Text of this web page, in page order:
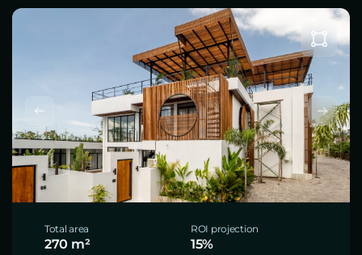
Total area
270 m²
ROI projection
15%